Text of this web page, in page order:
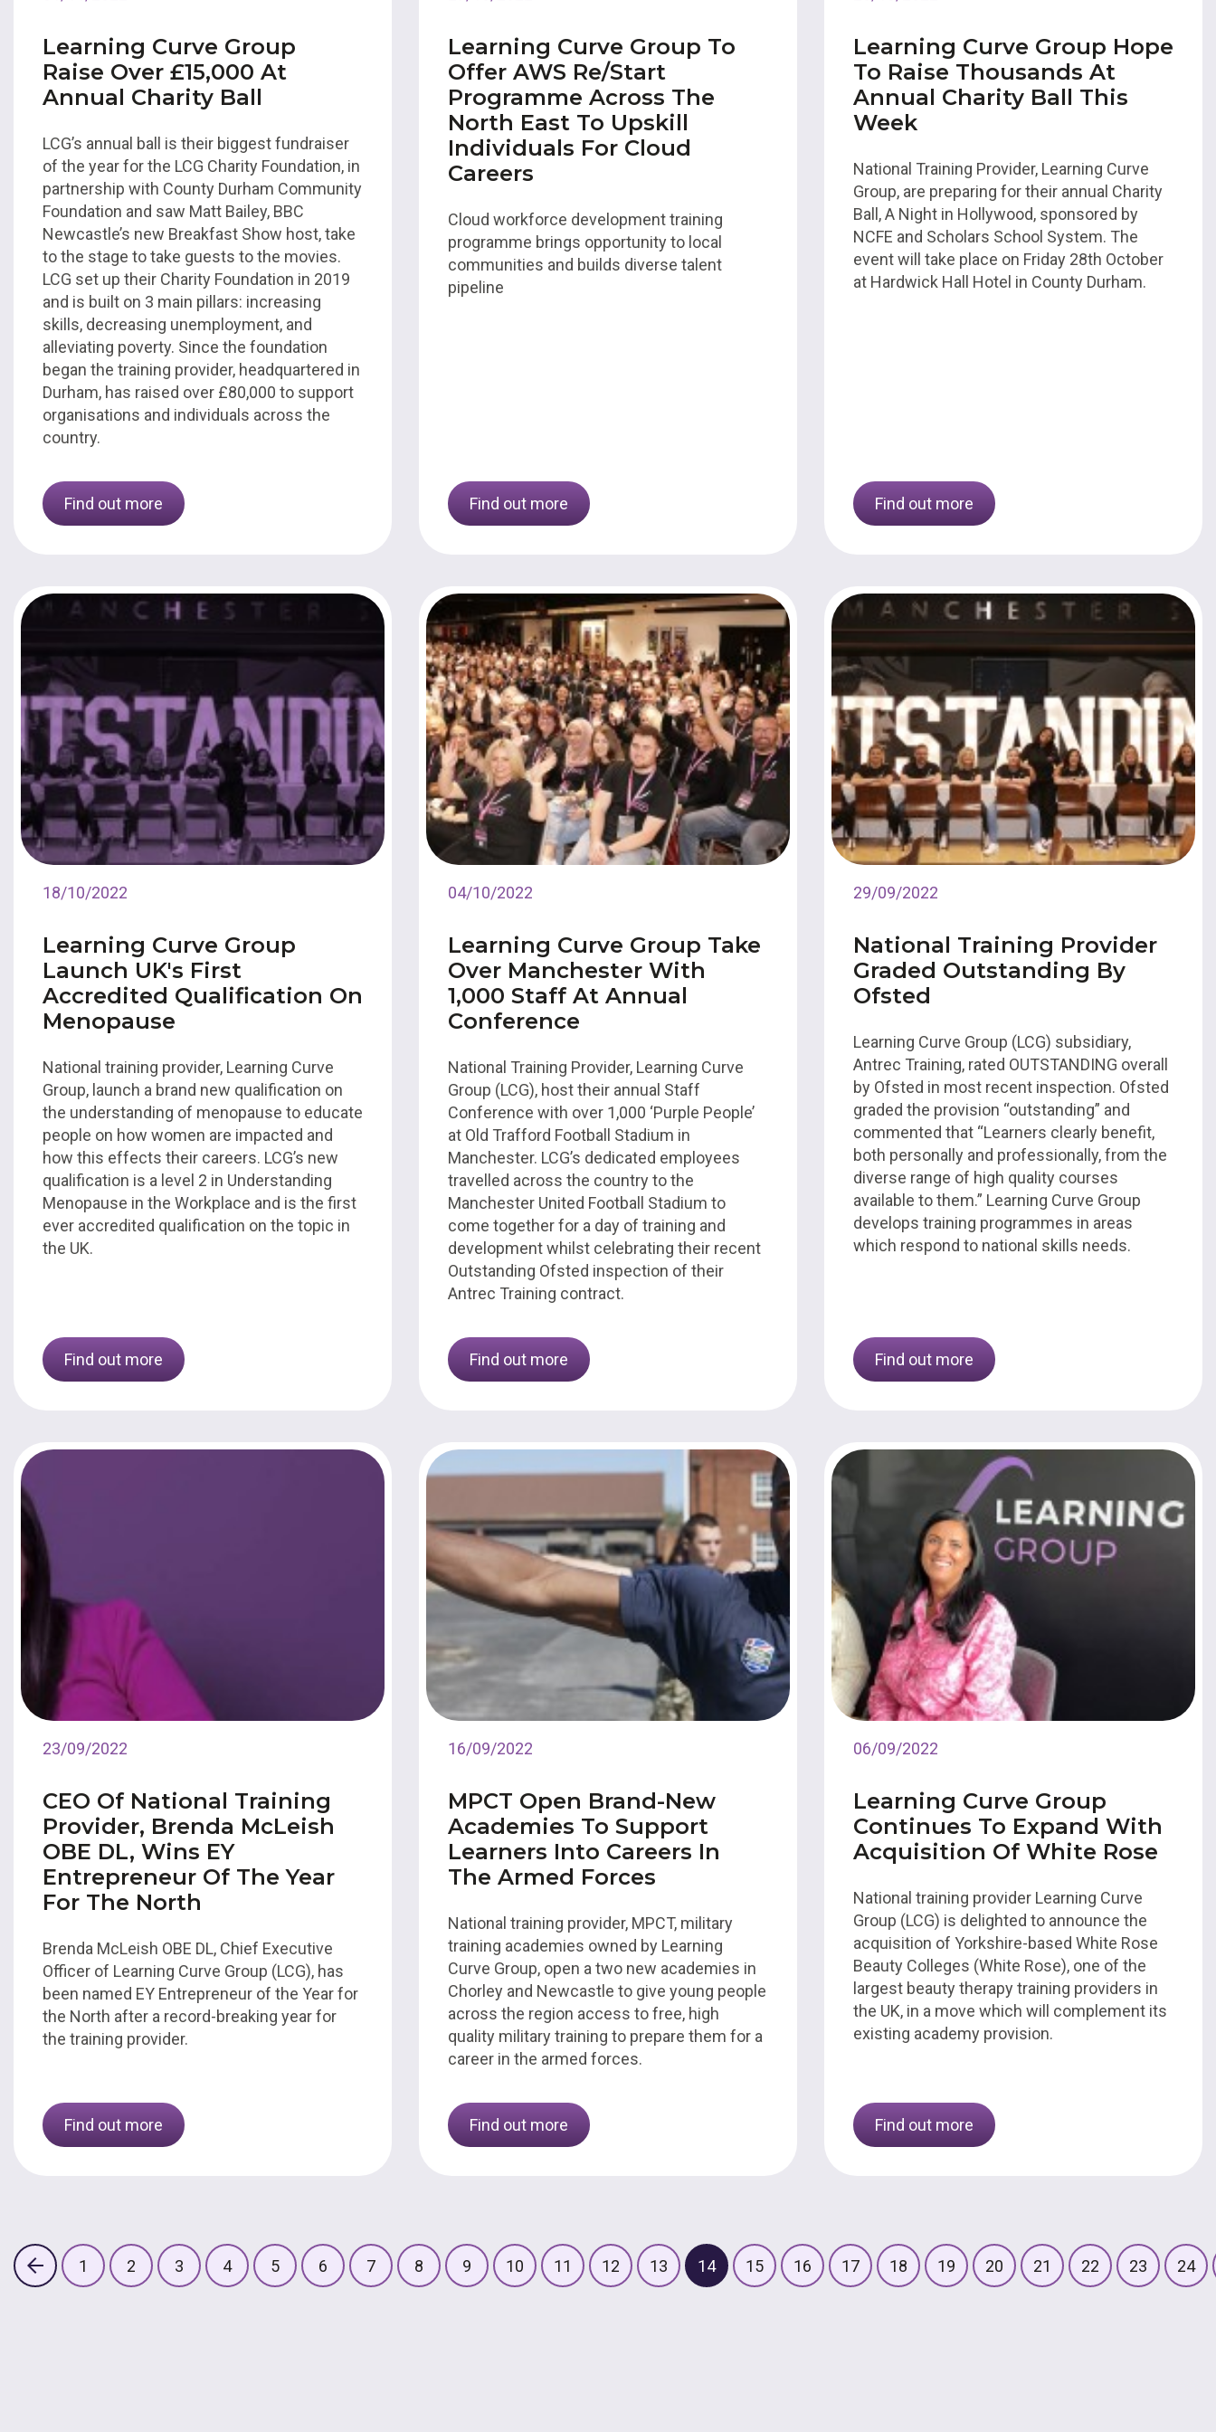
Learning Curve Group
Raise Over £15,000 At
Annual Charity Ball
LCG’s annual ball is their biggest fundraiser
of the year for the LCG Charity Foundation, in
partnership with County Durham Community
Foundation and saw Matt Bailey, BBC
Newcastle’s new Breakfast Show host, take
to the stage to take guests to the movies.
LCG set up their Charity Foundation in 2019
and is built on 3 main pillars: increasing
skills, decreasing unemployment, and
alleviating poverty. Since the foundation
began the training provider, headquartered in
Durham, has raised over £80,000 to support
organisations and individuals across the
country.
Find out more
Learning Curve Group To
Offer AWS Re/Start
Programme Across The
North East To Upskill
Individuals For Cloud
Careers
Cloud workforce development training
programme brings opportunity to local
communities and builds diverse talent
pipeline
Find out more
Learning Curve Group Hope
To Raise Thousands At
Annual Charity Ball This
Week
National Training Provider, Learning Curve
Group, are preparing for their annual Charity
Ball, A Night in Hollywood, sponsored by
NCFE and Scholars School System. The
event will take place on Friday 28th October
at Hardwick Hall Hotel in County Durham.
Find out more
18/10/2022
Learning Curve Group
Launch UK's First
Accredited Qualification On
Menopause
National training provider, Learning Curve
Group, launch a brand new qualification on
the understanding of menopause to educate
people on how women are impacted and
how this effects their careers. LCG’s new
qualification is a level 2 in Understanding
Menopause in the Workplace and is the first
ever accredited qualification on the topic in
the UK.
Find out more
04/10/2022
Learning Curve Group Take
Over Manchester With
1,000 Staff At Annual
Conference
National Training Provider, Learning Curve
Group (LCG), host their annual Staff
Conference with over 1,000 ‘Purple People’
at Old Trafford Football Stadium in
Manchester. LCG’s dedicated employees
travelled across the country to the
Manchester United Football Stadium to
come together for a day of training and
development whilst celebrating their recent
Outstanding Ofsted inspection of their
Antrec Training contract.
Find out more
29/09/2022
National Training Provider
Graded Outstanding By
Ofsted
Learning Curve Group (LCG) subsidiary,
Antrec Training, rated OUTSTANDING overall
by Ofsted in most recent inspection. Ofsted
graded the provision “outstanding” and
commented that “Learners clearly benefit,
both personally and professionally, from the
diverse range of high quality courses
available to them.” Learning Curve Group
develops training programmes in areas
which respond to national skills needs.
Find out more
23/09/2022
CEO Of National Training
Provider, Brenda McLeish
OBE DL, Wins EY
Entrepreneur Of The Year
For The North
Brenda McLeish OBE DL, Chief Executive
Officer of Learning Curve Group (LCG), has
been named EY Entrepreneur of the Year for
the North after a record-breaking year for
the training provider.
Find out more
16/09/2022
MPCT Open Brand-New
Academies To Support
Learners Into Careers In
The Armed Forces
National training provider, MPCT, military
training academies owned by Learning
Curve Group, open a two new academies in
Chorley and Newcastle to give young people
across the region access to free, high
quality military training to prepare them for a
career in the armed forces.
Find out more
06/09/2022
Learning Curve Group
Continues To Expand With
Acquisition Of White Rose
National training provider Learning Curve
Group (LCG) is delighted to announce the
acquisition of Yorkshire-based White Rose
Beauty Colleges (White Rose), one of the
largest beauty therapy training providers in
the UK, in a move which will complement its
existing academy provision.
Find out more
1 2 3 4 5 6 7 8 9 10 11 12 13 14 15 16 17 18 19 20 21 22 23 24